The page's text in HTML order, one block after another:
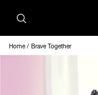
Home Brave Together